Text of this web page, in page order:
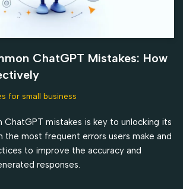
ChatGPT Mistakes: How
for small business
ChatGPT mistakes is key to unlocking its
the most frequent errors users make and
to improve the accuracy and
responses.